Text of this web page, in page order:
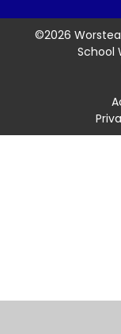
©2026
School